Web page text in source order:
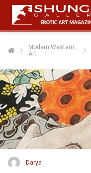
Modern Western
Art
Darya